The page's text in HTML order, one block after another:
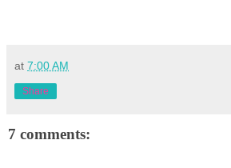
at 7:00 AM
Share
7 comments: